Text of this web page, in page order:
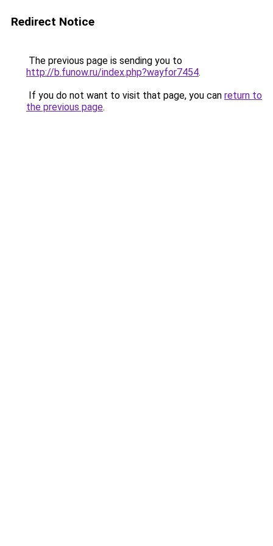
Redirect Notice
The previous page is sending you to
http://b.funow.ru/index.php?wayfor7454.
If you do not want to visit that page, you can return to
the previous page.